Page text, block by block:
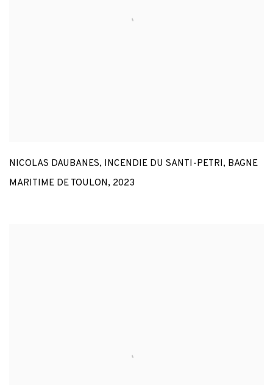
NICOLAS DAUBANES, INCENDIE DU SANTI-PETRI, BAGNE
MARITIME DE TOULON, 2023